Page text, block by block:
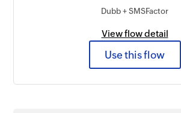
Dubb + SMSFactor
View flow detail
Use this flow